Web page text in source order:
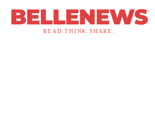
BELLENEWS
READ.THINK.SHARE.